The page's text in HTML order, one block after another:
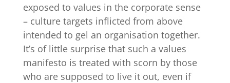
exposed to values in the corporate sense
– culture targets inflicted from above
intended to gel an organisation together.
It’s of little surprise that such a values
manifesto is treated with scorn by those
who are supposed to live it out, even if